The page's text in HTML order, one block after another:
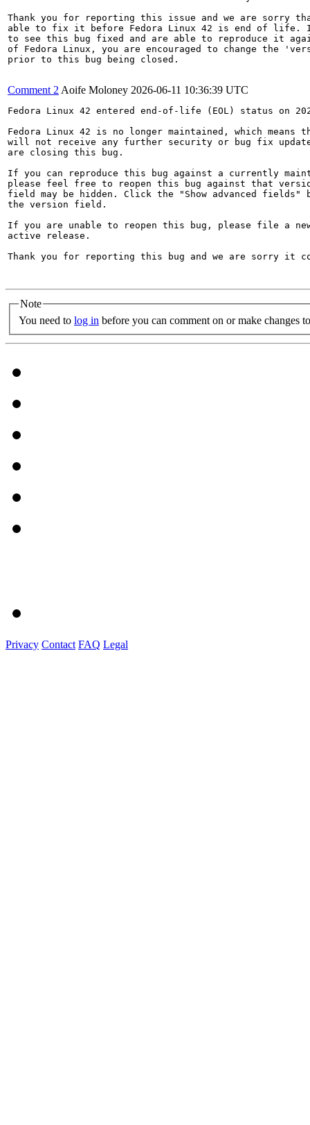
Thank you for reporting this issue and we are sorry
able to fix it before Fedora Linux 42 is end of
to see this bug fixed and are able to reproduce it
of Fedora Linux, you are encouraged to change the
prior to this bug being closed.
Comment 2 Aoife Moloney 2026-06-11 10:36:39 UTC
Fedora Linux 42 entered end-of-life (EOL) status on
Fedora Linux 42 is no longer maintained, which means
will not receive any further security or bug fix
are closing this bug.
If you can reproduce this bug against a currently
please feel free to reopen this bug against that
field may be hidden. Click the "Show advanced
the version field.
If you are unable to reopen this bug, please file a
active release.
Thank you for reporting this bug and we are sorry it
Note
You need to log in before you can comment on or make changes
Privacy Contact FAQ Legal